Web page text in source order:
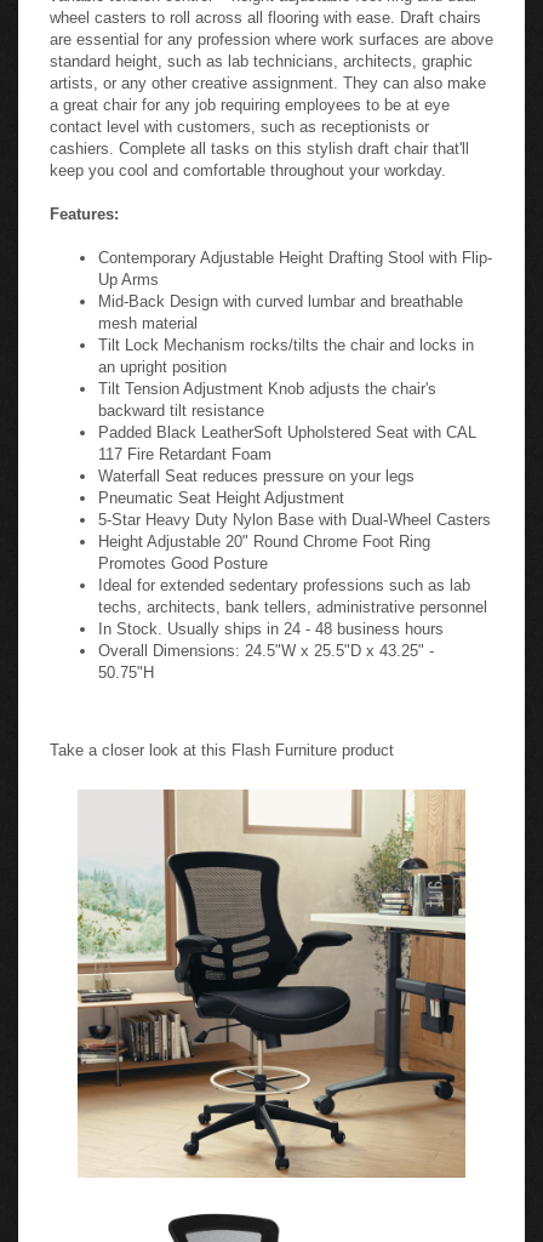
wheel casters to roll across all flooring with ease. Draft chairs
are essential for any profession where work surfaces are above
standard height, such as lab technicians, architects, graphic
artists, or any other creative assignment. They can also make
a great chair for any job requiring employees to be at eye
contact level with customers, such as receptionists or
cashiers. Complete all tasks on this stylish draft chair that'll
keep you cool and comfortable throughout your workday.
Features:
Contemporary Adjustable Height Drafting Stool with Flip-
Up Arms
Mid-Back Design with curved lumbar and breathable
mesh material
Tilt Lock Mechanism rocks/tilts the chair and locks in
an upright position
Tilt Tension Adjustment Knob adjusts the chair's
backward tilt resistance
Padded Black LeatherSoft Upholstered Seat with CAL
117 Fire Retardant Foam
Waterfall Seat reduces pressure on your legs
Pneumatic Seat Height Adjustment
5-Star Heavy Duty Nylon Base with Dual-Wheel Casters
Height Adjustable 20" Round Chrome Foot Ring
Promotes Good Posture
Ideal for extended sedentary professions such as lab
techs, architects, bank tellers, administrative personnel
In Stock. Usually ships in 24 - 48 business hours
Overall Dimensions: 24.5"W x 25.5"D x 43.25" -
50.75"H
Take a closer look at this Flash Furniture product